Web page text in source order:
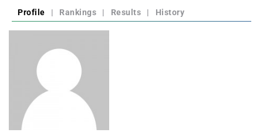
Profile | Rankings | Results | History